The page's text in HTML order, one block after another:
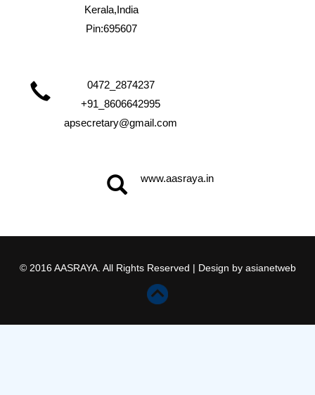
Kerala,India
Pin:695607
0472_2874237
+91_8606642995
apsecretary@gmail.com
www.aasraya.in
© 2016 AASRAYA. All Rights Reserved | Design by asianetweb